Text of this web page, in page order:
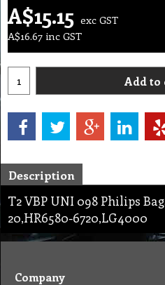
A$15.15 exc GST
A$16.67 inc GST
Add to
Description
T2 VBP UNI 098 Philips
20,HR6580-6720,LG4000
Company